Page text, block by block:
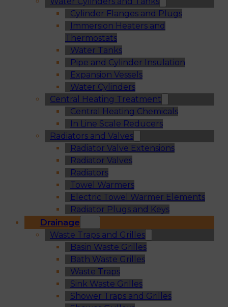
Cylinder Flanges and Plugs
Immersion Heaters and
Thermostats
Water Tanks
Pipe and Cylinder Insulation
Expansion Vessels
Water Cylinders
Central Heating Treatment
Central Heating Chemicals
In Line Scale Reducers
Radiators and Valves
Radiator Valve Extensions
Radiator Valves
Radiators
Towel Warmers
Electric Towel Warmer Elements
Radiator Plugs and Keys
Drainage
Waste Traps and Grilles
Basin Waste Grilles
Bath Waste Grilles
Waste Traps
Sink Waste Grilles
Shower Traps and Grilles